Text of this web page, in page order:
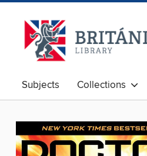
Subjects Collections